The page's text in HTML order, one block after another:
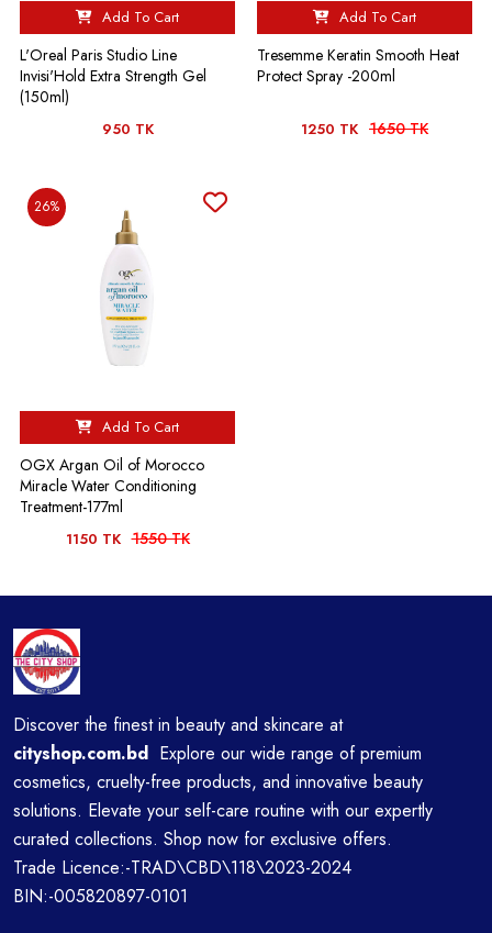
Add To Cart
L'Oreal Paris Studio Line
Invisi'Hold Extra Strength Gel
(150ml)
950 TK
Add To Cart
Tresemme Keratin Smooth Heat
Protect Spray -200ml
1250 TK 1650 TK
26%
Add To Cart
OGX Argan Oil of Morocco
Miracle Water Conditioning
Treatment-177ml
1150 TK 1550 TK
Discover the finest in beauty and skincare at
cityshop.com.bd Explore our wide range of premium
cosmetics, cruelty-free products, and innovative beauty
solutions. Elevate your self-care routine with our expertly
curated collections. Shop now for exclusive offers.
Trade Licence:-TRAD\CBD\118\2023-2024
BIN:-005820897-0101